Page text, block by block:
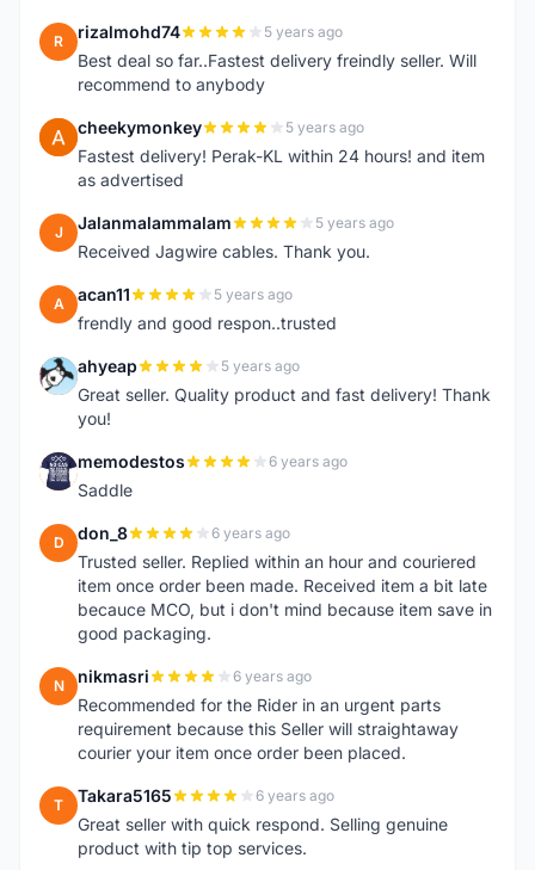
R rizalmohd74 5 years ago
Best deal so far..Fastest delivery freindly seller. Will
recommend to anybody
C cheekymonkey 5 years ago
Fastest delivery! Perak-KL within 24 hours! and item
as advertised
J Jalanmalammalam 5 years ago
Received Jagwire cables. Thank you.
A acan11 5 years ago
frendly and good respon..trusted
A ahyeap 5 years ago
Great seller. Quality product and fast delivery! Thank
you!
M memodestos 6 years ago
Saddle
D don_8 6 years ago
Trusted seller. Replied within an hour and couriered
item once order been made. Received item a bit late
becauce MCO, but i don't mind because item save in
good packaging.
N nikmasri 6 years ago
Recommended for the Rider in an urgent parts
requirement because this Seller will straightaway
courier your item once order been placed.
T Takara5165 6 years ago
Great seller with quick respond. Selling genuine
product with tip top services.